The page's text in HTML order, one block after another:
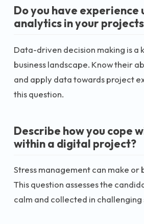
Do you have experience
analytics in your
Data-driven decision making is a
business landscape. Know their
and apply data towards project
this question.
Describe how you cope
within a digital project?
Stress management can make or
This question assesses the
calm and collected in challenging